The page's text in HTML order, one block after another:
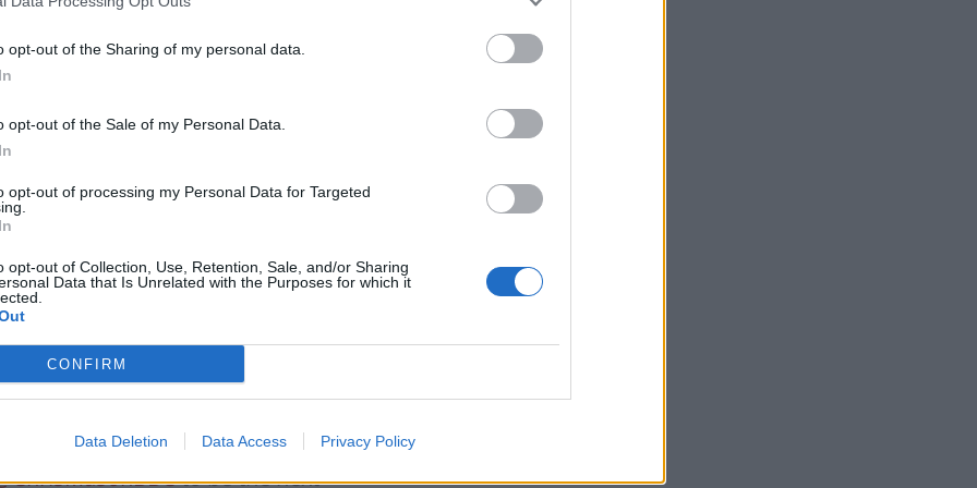
opt-out of the Sharing of my personal data.
opt-out of the Sale of my Personal Data.
opt-out of processing my Personal Data for Targeted
opt-out of Collection, Use, Retention, Sale, and/or Sharing
Data that Is Unrelated with the Purposes for which it
CONFIRM
Data Deletion Data Access Privacy Policy
permanent presenter of the BBC’s Sunday
the local elections in May.
Patients refusing to be treated by non-white
NHS staff amid ‘noticeable’ rise in racism
small boats plan a ‘crock of sh*t’
to be the next